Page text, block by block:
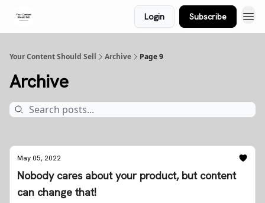
Login Subscribe
Your Content Should Sell Archive Page 9
Archive
May 05, 2022
Nobody cares about your product, but content
can change that!